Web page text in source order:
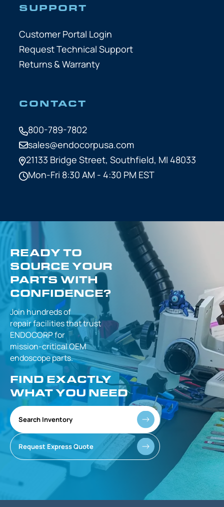
SUPPORT
Customer Portal Login
Request Technical Support
Returns & Warranty
CONTACT
800-789-7802
sales@endocorpusa.com
21133 Bridge Street, Southfield, MI 48033
Mon-Fri 8:30 AM - 4:30 PM EST
READY TO
SOURCE YOUR
PARTS WITH
CONFIDENCE?
Join hundreds of
repair facilities thattrust
ENDOCORP for
mission-criticalOEM
endoscope parts.
FIND EXACTLY
WHAT YOU NEED
Search Inventory
Request Express Quote